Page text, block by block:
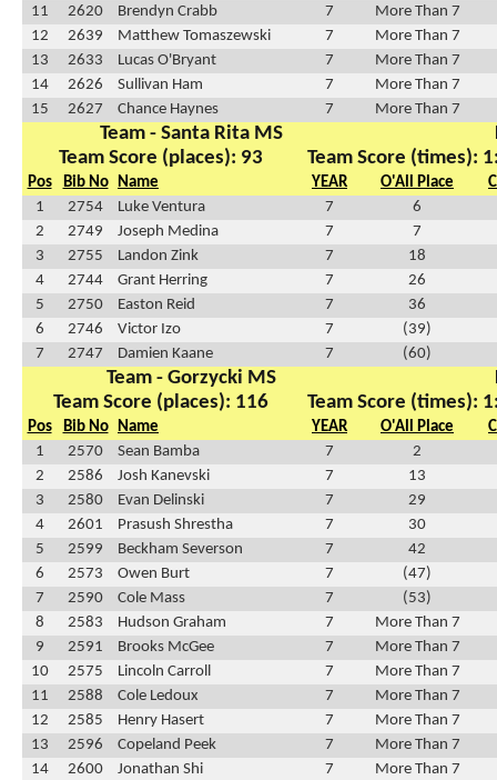
11
2620 Brendyn Crabb 7
More Than 7
12
2639 Matthew Tomaszewski 7
More Than 7
13
2633 Lucas O'Bryant 7
More Than 7
14
2626 Sullivan Ham 7
More Than 7
15
2627 Chance Haynes 7 More Than 7
Team - Santa Rita MS
Team Score (places): 93
Team Score (times):
Pos Bib No Name YEAR O'All Place
1
2754 Luke Ventura 7
6
2
2749 Joseph Medina 7
7
3
2755 Landon Zink 7
18
4
2744 Grant Herring 7
26
5
2750 Easton Reid 7
36
6
2746 Victor Izo 7
(39)
7
2747 Damien Kaane 7 (60)
Team - Gorzycki MS
Team Score (places): 116
Team Score (times):
Pos Bib No Name YEAR O'All Place
1
2570 Sean Bamba 7
2
2
2586 Josh Kanevski 7
13
3
2580 Evan Delinski 7
29
4
2601 Prasush Shrestha 7
30
5
2599 Beckham Severson 7
42
6
2573 Owen Burt 7
(47)
7
2590 Cole Mass 7
(53)
8
2583 Hudson Graham 7
More Than 7
9
2591 Brooks McGee 7
More Than 7
10
2575 Lincoln Carroll 7
More Than 7
11
2588 Cole Ledoux 7
More Than 7
12
2585 Henry Hasert 7
More Than 7
13
2596 Copeland Peek 7
More Than 7
14
2600 Jonathan Shi 7
More Than 7